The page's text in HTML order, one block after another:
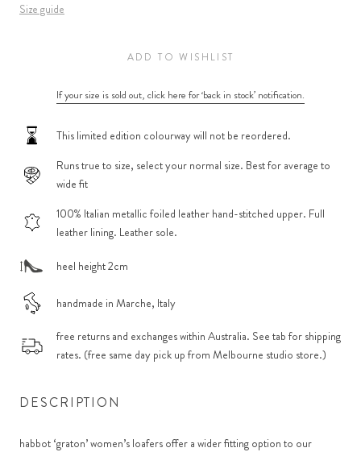
Size guide
ADD TO WISHLIST
If your size is sold out, click here for ‘back in stock’ notification.
This limited edition colourway will not be reordered.
Runs true to size, select your normal size. Best for average to
wide fit
100% Italian metallic foiled leather hand-stitched upper. Full
leather lining. Leather sole.
heel height 2cm
handmade in Marche, Italy
free returns and exchanges within Australia. See tab for shipping
rates. (free same day pick up from Melbourne studio store.)
DESCRIPTION
habbot ‘graton’ women’s loafers offer a wider fitting option to our